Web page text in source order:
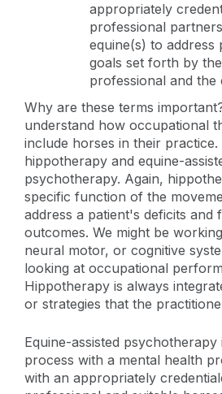
appropriately
professional
equine(s) to
goals set forth by
professional and the
Why are these terms
understand how occupational
include horses in their
hippotherapy and equine-
psychotherapy. Again,
specific function of the
address a patient's deficits and
outcomes. We might be
neural motor, or cognitive
looking at occupational
Hippotherapy is always
or strategies that the
Equine-assisted psychotherapy
process with a mental health
with an appropriately